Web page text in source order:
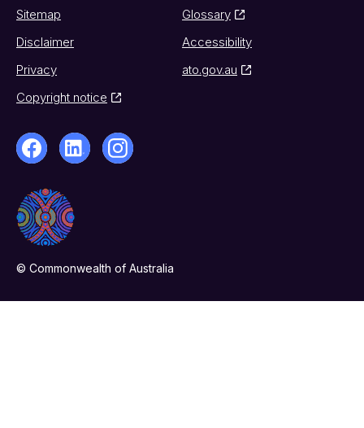
Sitemap
Glossary
Disclaimer
Accessibility
Privacy
ato.gov.au
Copyright notice
© Commonwealth of Australia